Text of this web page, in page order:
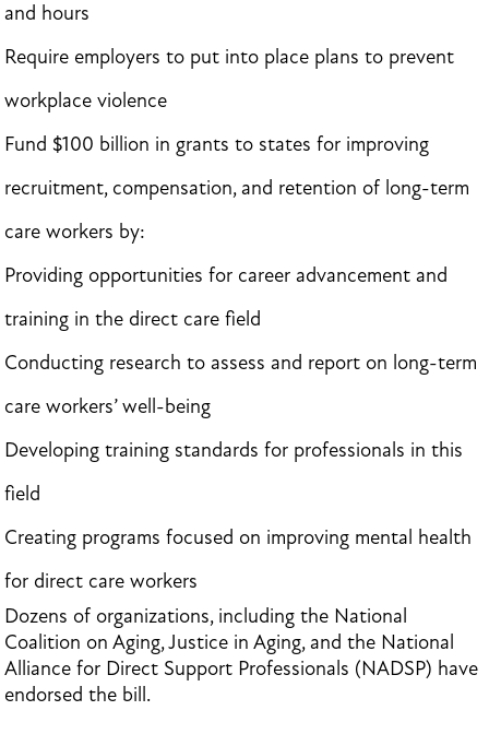
and hours
Require employers to put into place plans to prevent
workplace violence
Fund $100 billion in grants to states for improving
recruitment, compensation, and retention of long-term
care workers by:
Providing opportunities for career advancement and
training in the direct care field
Conducting research to assess and report on long-term
care workers’ well-being
Developing training standards for professionals in this
field
Creating programs focused on improving mental health
for direct care workers
Dozens of organizations, including the National
Coalition on Aging, Justice in Aging, and the National
Alliance for Direct Support Professionals (NADSP) have
endorsed the bill.